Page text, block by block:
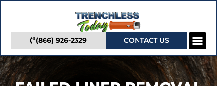
(866) 926-2329 CONTACT US